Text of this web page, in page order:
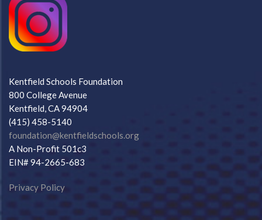
Kentfield Schools Foundation
800 College Avenue
Kentfield, CA 94904
(415) 458-5140
foundation@kentfieldschools.org
A Non-Profit 501c3
EIN# 94-2665-683
Privacy Policy